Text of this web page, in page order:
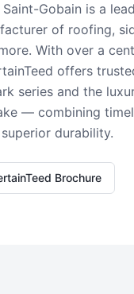
Gobain is a
of roofing,
With over a
offers
series and the
— combining
durability.
Brochure